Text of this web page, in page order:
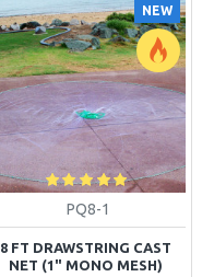
NEW
PQ8-1
8 FT DRAWSTRING CAST
NET (1" MONO MESH)